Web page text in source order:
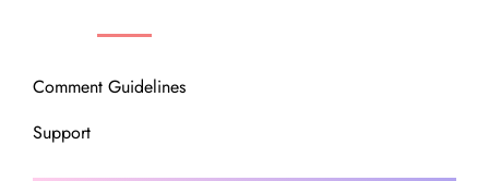
Comment Guidelines
Support